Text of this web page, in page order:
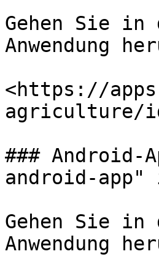
Gehen Sie in
Anwendung
<https://
agriculture/
### Android-
android-app"
Gehen Sie
Anwendung